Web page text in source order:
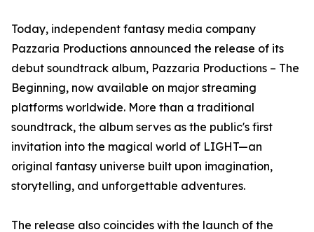
Today, independent fantasy media company
Pazzaria Productions announced the release of its
debut soundtrack album, Pazzaria Productions – The
Beginning, now available on major streaming
platforms worldwide. More than a traditional
soundtrack, the album serves as the public's first
invitation into the magical world of LIGHT—an
original fantasy universe built upon imagination,
storytelling, and unforgettable adventures.
The release also coincides with the launch of the